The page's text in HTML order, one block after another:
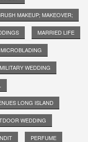
MAKEUP; MAKEOVER;
MARRIED LIFE
MICROBLADING
MILITARY WEDDING
LONG ISLAND
WEDDING
PERFUME